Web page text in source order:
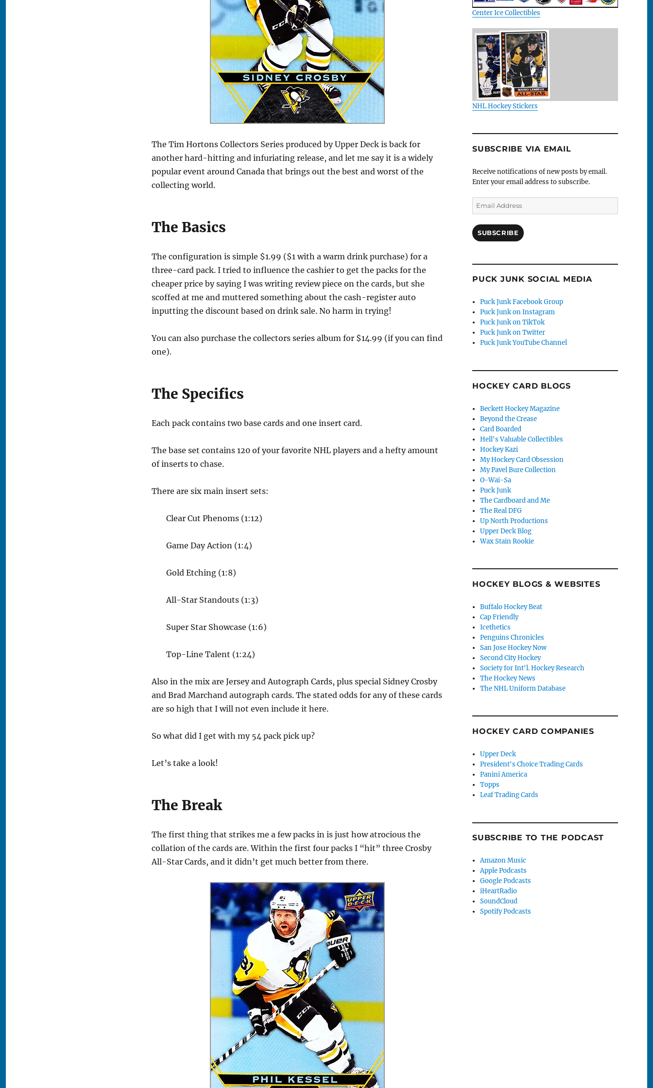
The Tim Hortons Collectors Series produced by Upper Deck is back for
another hard-hitting and infuriating release, and let me say it is a widely
popular event around Canada that brings out the best and worst of the
collecting world.
The Basics
The configuration is simple $1.99 ($1 with a warm drink purchase) for a
three-card pack. I tried to influence the cashier to get the packs for the
cheaper price by saying I was writing review piece on the cards, but she
scoffed at me and muttered something about the cash-register auto
inputting the discount based on drink sale. No harm in trying!
You can also purchase the collectors series album for $14.99 (if you can find
one).
The Specifics
Each pack contains two base cards and one insert card.
The base set contains 120 of your favorite NHL players and a hefty amount
of inserts to chase.
There are six main insert sets:
Clear Cut Phenoms (1:12)
Game Day Action (1:4)
Gold Etching (1:8)
All-Star Standouts (1:3)
Super Star Showcase (1:6)
Top-Line Talent (1:24)
Also in the mix are Jersey and Autograph Cards, plus special Sidney Crosby
and Brad Marchand autograph cards. The stated odds for any of these cards
are so high that I will not even include it here.
So what did I get with my 54 pack pick up?
Let’s take a look!
The Break
The first thing that strikes me a few packs in is just how atrocious the
collation of the cards are. Within the first four packs I “hit” three Crosby
All-Star Cards, and it didn’t get much better from there.
Center Ice Collectibles
NHL Hockey Stickers
SUBSCRIBE VIA EMAIL
Receive notifications of new posts by email.
Enter your email address to subscribe.
Email
Address
SUBSCRIBE
PUCK JUNK SOCIAL MEDIA
Puck Junk Facebook Group
Puck Junk on Instagram
Puck Junk on TikTok
Puck Junk on Twitter
Puck Junk YouTube Channel
HOCKEY CARD BLOGS
Beckett Hockey Magazine
Beyond the Crease
Card Boarded
Hell's Valuable Collectibles
Hockey Kazi
My Hockey Card Obsession
My Pavel Bure Collection
O-Wai-Sa
Puck Junk
The Cardboard and Me
The Real DFG
Up North Productions
Upper Deck Blog
Wax Stain Rookie
HOCKEY BLOGS & WEBSITES
Buffalo Hockey Beat
Cap Friendly
Icethetics
Penguins Chronicles
San Jose Hockey Now
Second City Hockey
Society for Int'l. Hockey Research
The Hockey News
The NHL Uniform Database
HOCKEY CARD COMPANIES
Upper Deck
President's Choice Trading Cards
Panini America
Topps
Leaf Trading Cards
SUBSCRIBE TO THE PODCAST
Amazon Music
Apple Podcasts
Google Podcasts
iHeartRadio
SoundCloud
Spotify Podcasts